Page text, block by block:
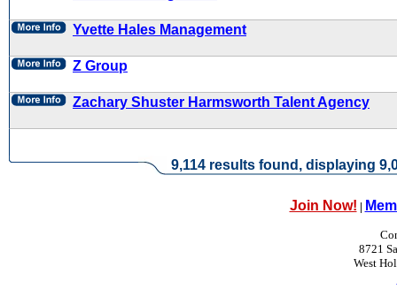
Yvette Hales Management
Z Group
Zachary Shuster Harmsworth Talent Agency
9,114 results found, displaying
Join Now! |
8721
West